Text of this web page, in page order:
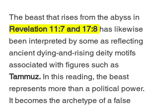
The beast that rises from the abyss in
Revelation 11:7 and 17:8 has likewise
been interpreted by some as reflecting
ancient dying-and-rising deity motifs
associated with figures such as
Tammuz. In this reading, the beast
represents more than a political power.
It becomes the archetype of a false